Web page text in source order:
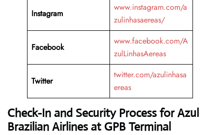
Instagram
www.instagram.com/a
zulinhasaereas/
Facebook
www.facebook.com/A
zulLinhasAereas
Twitter
twitter.com/azulinhasa
ereas
Check-In and Security Process for Azul
Brazilian Airlines at GPB Terminal